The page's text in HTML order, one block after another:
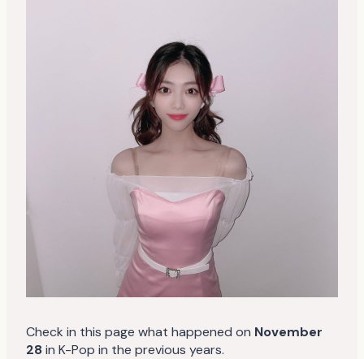
Check in this page what happened on November
28in K-Pop in the previous years.